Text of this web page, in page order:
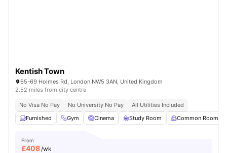
Kentish Town
65-69 Holmes Rd, London NW5 3AN, United Kingdom
2.52 miles from city centre
No Visa No Pay No University No Pay
All Utilities Included
Furnished
Gym Cinema Study Room Common Room
From
£408/wk